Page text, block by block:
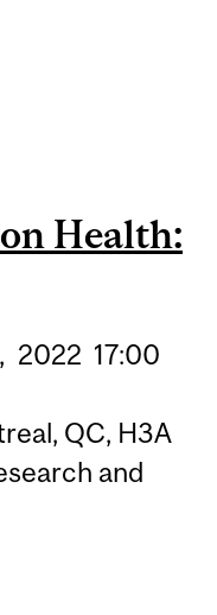
Health:
2022 17:00
QC, H3A
and